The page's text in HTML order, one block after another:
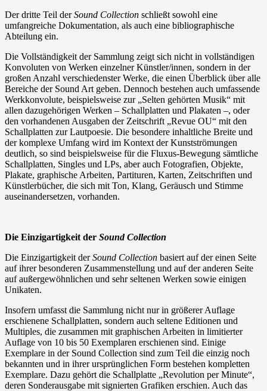
Der dritte Teil derSound Collection schließt sowohl eine
umfangreiche Dokumentation, als auch eine bibliographische
Abteilung ein.
Die Vollständigkeit der Sammlung zeigt sich nicht in vollständigen
Konvoluten von Werken einzelner Künstler/innen, sondern in der
großen Anzahl verschiedenster Werke, die einen Überblick über alle
Bereiche der Sound Art geben. Dennoch bestehen auch umfassende
Werkkonvolute, beispielsweise zur „Selten gehörten Musik“ mit
allen dazugehörigen Werken – Schallplatten und Plakaten –, oder
den vorhandenen Ausgaben der Zeitschrift „Revue OU“ mit den
Schallplatten zur Lautpoesie. Die besondere inhaltliche Breite und
der komplexe Umfang wird im Kontext der Kunstströmungen
deutlich, so sind beispielsweise für die Fluxus-Bewegung sämtliche
Schallplatten, Singles und LPs, aber auch Fotografien, Objekte,
Plakate, graphische Arbeiten, Partituren, Karten, Zeitschriften und
Künstlerbücher, die sich mit Ton, Klang, Geräusch und Stimme
auseinandersetzen, vorhanden.
Die Einzigartigkeit der Sound Collection
Die Einzigartigkeit derSound Collection basiert auf der einen Seite
auf ihrer besonderen Zusammenstellung und auf der anderen Seite
auf außergewöhnlichen und sehr seltenen Werken sowie einigen
Unikaten.
Insofern umfasst die Sammlung nicht nur in größerer Auflage
erschienene Schallplatten, sondern auch seltene Editionen und
Multiples, die zusammen mit graphischen Arbeiten in limitierter
Auflage von 10 bis 50 Exemplaren erschienen sind. Einige
Exemplare in der Sound Collection sind zum Teil die einzig noch
bekannten und in ihrer ursprünglichen Form bestehen kompletten
Exemplare. Dazu gehört die Schallplatte „Revolution per Minute“,
deren Sonderausgabe mit signierten Grafiken erschien. Auch das